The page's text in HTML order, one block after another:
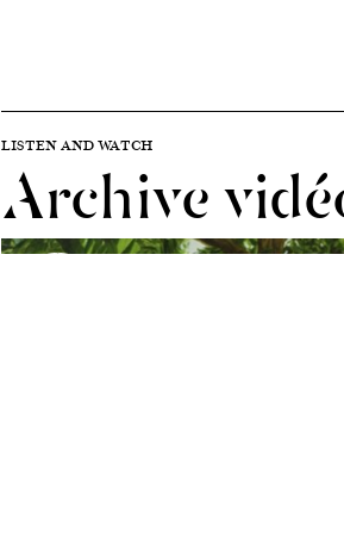
LISTEN AND WATCH
Archive